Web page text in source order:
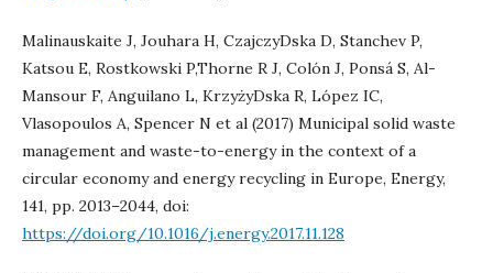
Malinauskaite J, Jouhara H, CzajczyDska D, Stanchev P,
Katsou E, Rostkowski P,Thorne R J, Colón J, Ponsá S, Al-
Mansour F, Anguilano L, KrzyżyDska R, López IC,
Vlasopoulos A, Spencer N et al (2017) Municipal solid waste
management and waste-to-energy in the context of a
circular economy and energy recycling in Europe, Energy,
141, pp. 2013–2044, doi:
https://doi.org/10.1016/j.energy.2017.11.128